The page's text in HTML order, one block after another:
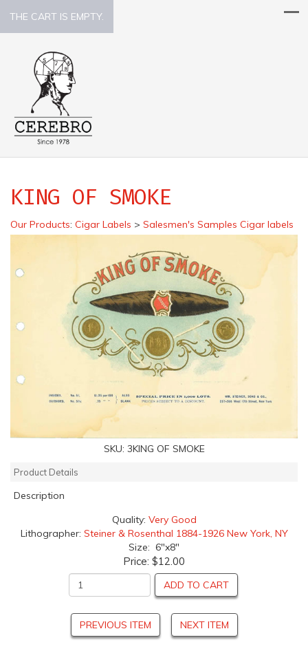
THE CART IS EMPTY.
KING OF SMOKE
Our Products: Cigar Labels > Salesmen's Samples Cigar labels
SKU: 3KING OF SMOKE
Product Details
Description
Quality: Very Good
Lithographer: Steiner & Rosenthal 1884-1926 New York, NY
Size: 6"x8"
Price: $12.00
ADD TO CART
PREVIOUS ITEM NEXT ITEM